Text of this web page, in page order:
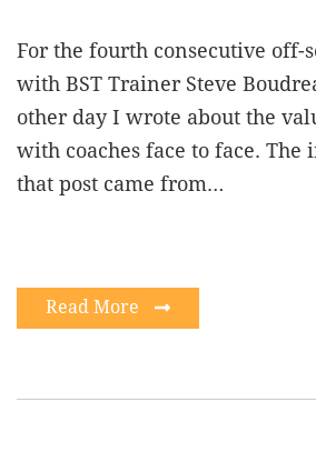
For the fourth consecutive off-
with BST Trainer Steve
other day I wrote about the
with coaches face to face.
that post came from…
Read More